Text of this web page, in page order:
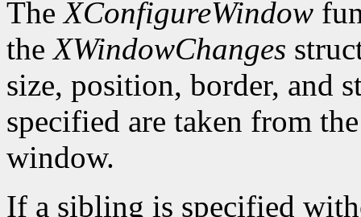
TheXConfigureWindow
theXWindowChanges
size, position, border, and
specified are taken from
window.
If a sibling is specified